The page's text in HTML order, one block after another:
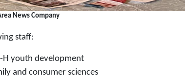
News Company
staff:
H youth development
and consumer sciences